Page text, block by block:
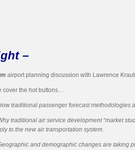
–
airport planning discussion with Lawrence
cover the hot buttons…
traditional passenger forecast methodologies
traditional air service development “market
to the new air transportation system.
and demographic changes are taking